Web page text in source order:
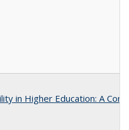
in Higher Education: A